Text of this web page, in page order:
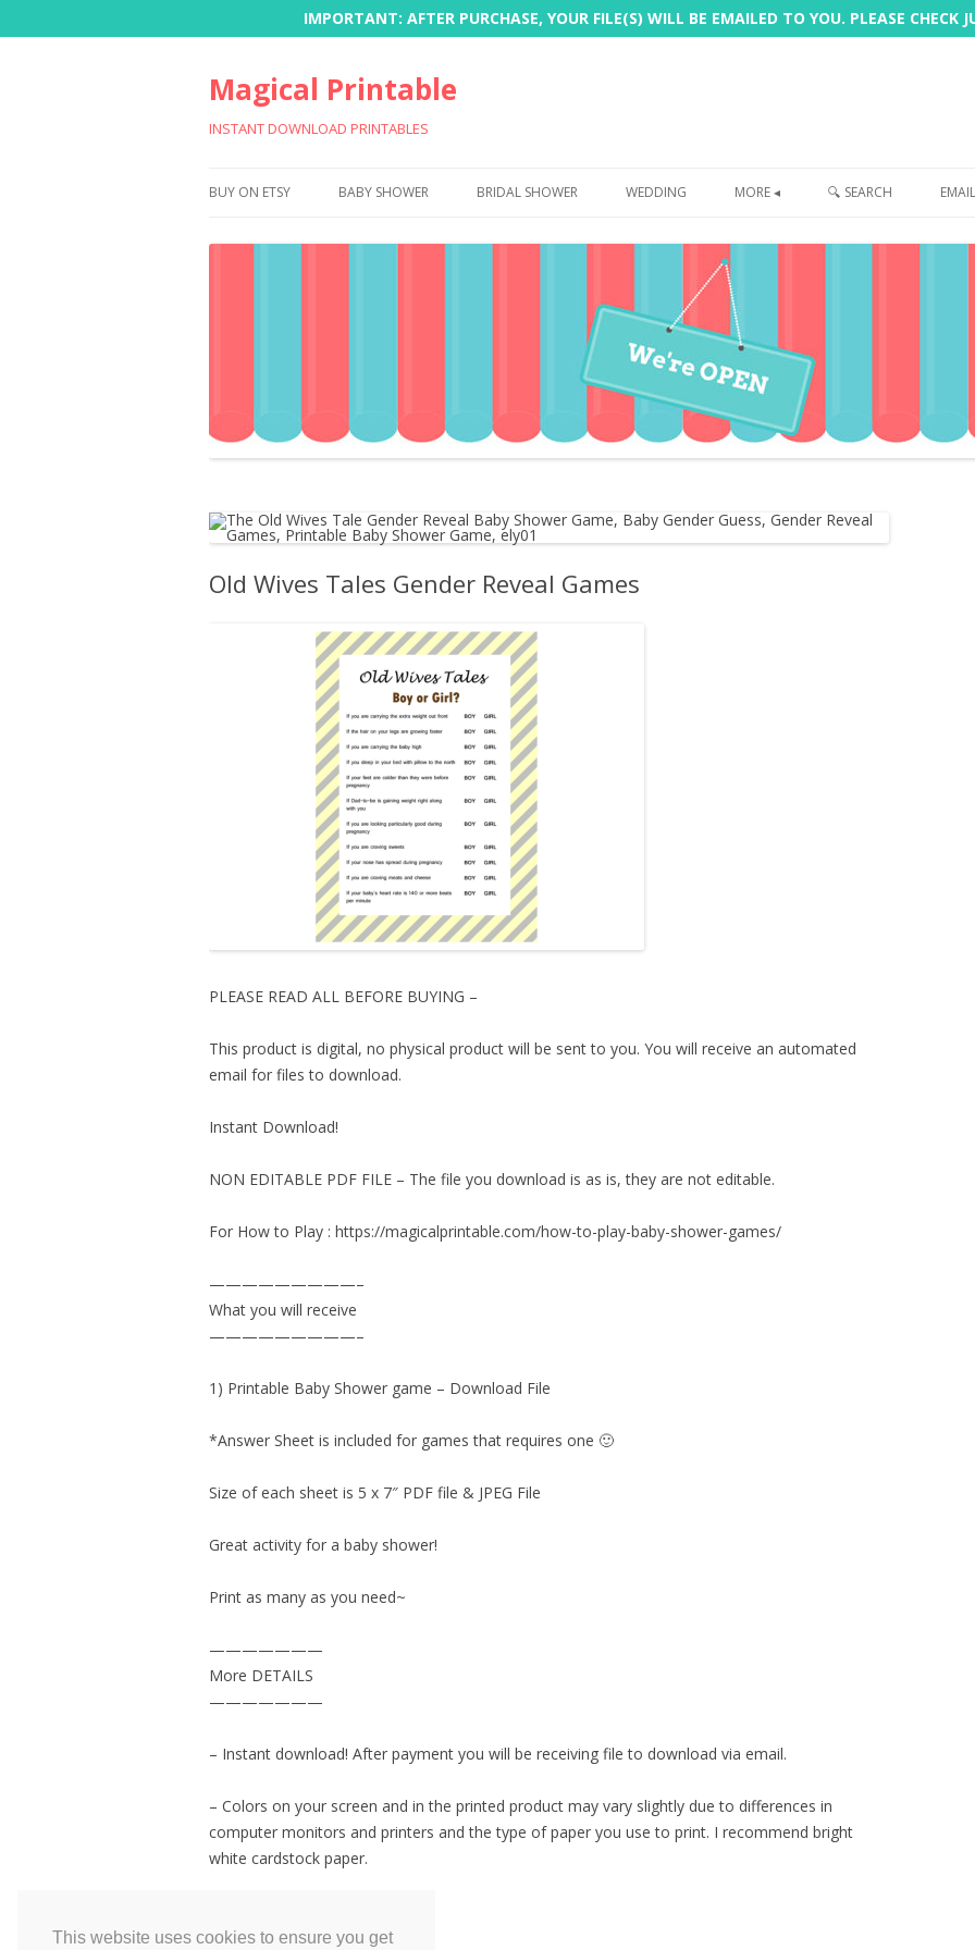
This website uses cookies to ensure you get
IMPORTANT: AFTER PURCHASE, YOUR FILE(S) WILL BE EMAILED TO YOU. PLEASE CHECK
Magical Printable
INSTANT DOWNLOAD PRINTABLES
to
BUY ON ETSY BABY SHOWER BRIDAL SHOWER WEDDING MORE ◂
PRINTING
CUSTOMER REVIEWS
FAQ
🔍 SEARCH EMAIL
Old Wives Tales Gender Reveal Games
PLEASE READ ALL BEFORE BUYING –
This product is digital, no physical product will be sent to you. You will receive an automated
email for files to download.
Instant Download!
NON EDITABLE PDF FILE – The file you download is as is, they are not editable.
For How to Play : https://magicalprintable.com/how-to-play-baby-shower-games/
—————————–
What you will receive
—————————–
1) Printable Baby Shower game – Download File
*Answer Sheet is included for games that requires one 🙂
Size of each sheet is 5 x 7″ PDF file & JPEG File
Great activity for a baby shower!
Print as many as you need~
———————
More DETAILS
———————
– Instant download! After payment you will be receiving file to download via email.
– Colors on your screen and in the printed product may vary slightly due to differences in
computer monitors and printers and the type of paper you use to print. I recommend bright
white cardstock paper.